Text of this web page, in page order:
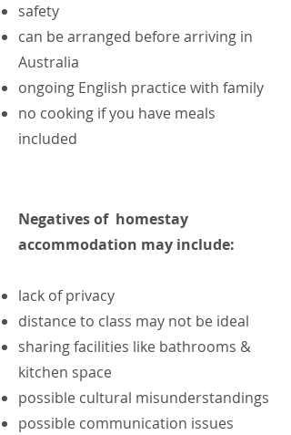
safety
can be arranged before arriving in
Australia
ongoing English practice with family
no cooking if you have meals
included
Negatives of homestay
accommodation may include:
lack of privacy
distance to class may not be ideal
sharing facilities like bathrooms &
kitchen space
possible cultural misunderstandings
possible communication issues